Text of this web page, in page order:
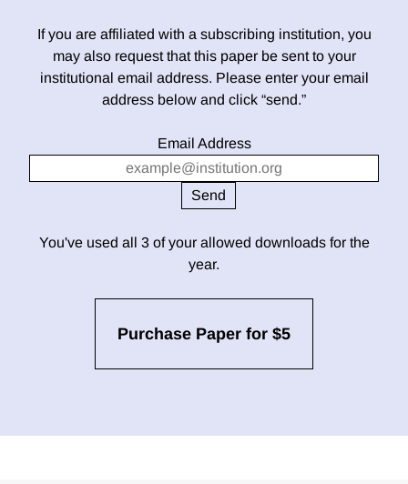
If you are affiliated with a subscribing institution, you
may also request that this paper be sent to your
institutional email address. Please enter your email
address below and click “send.”
Email Address
You've used all 3 of your allowed downloads for the
year.
Purchase Paper for $5